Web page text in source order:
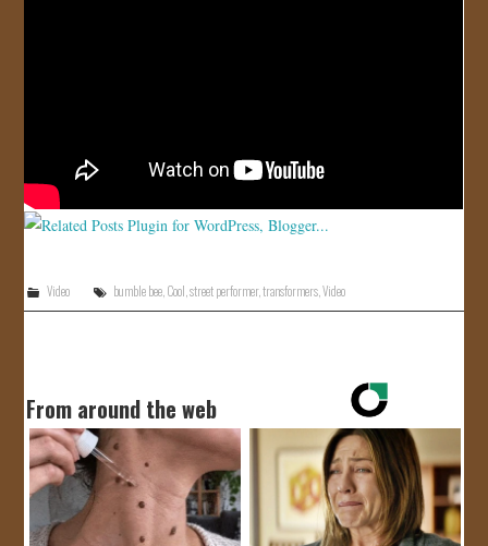
Video bumble bee,Cool,street performer,transformers,Video
From around the web